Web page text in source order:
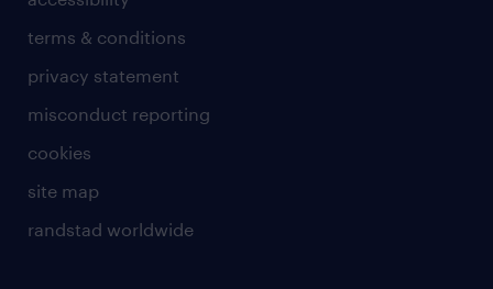
terms & conditions
privacy statement
misconduct reporting
cookies
site map
randstad worldwide